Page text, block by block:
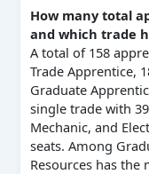
How many total
and which trade
A total of 158
Trade Apprentice,
Graduate
single trade with
Mechanic, and
seats. Among
Resources has the